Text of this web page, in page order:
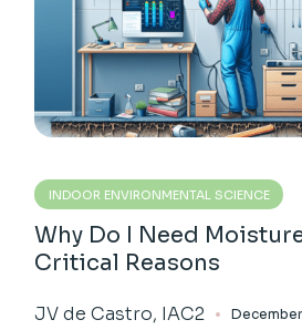
INDOOR ENVIRONMENTAL SCIENCE
Why Do I Need
Critical Reasons
JV de Castro, IAC2